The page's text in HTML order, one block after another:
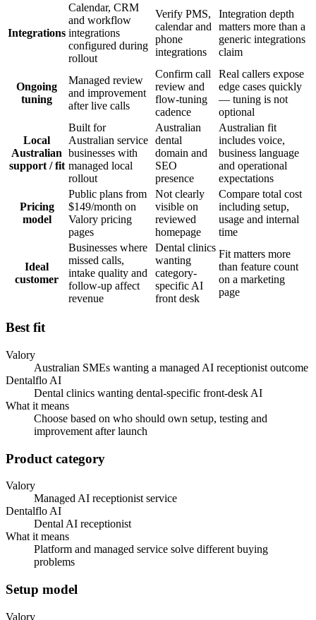
Integrations
Calendar, CRM
and workflow
integrations
configured during
rollout
Verify PMS,
calendar and
phone
integrations
Integration depth
matters more than a
generic integrations
claim
Ongoing
tuning
Managed review
and improvement
after live calls
Confirm call
review and
flow-tuning
cadence
Real callers expose
edge cases quickly
— tuning is not
optional
Local
Australian
support / fit
Built for
Australian service
businesses with
managed local
rollout
Australian
dental
domain and
SEO
presence
Australian fit
includes voice,
business language
and operational
expectations
Pricing
model
Public plans from
$149/month on
Valory pricing
pages
Not clearly
visible on
reviewed
homepage
Compare total cost
including setup,
usage and internal
time
Ideal
customer
Businesses where
missed calls,
intake quality and
follow-up affect
revenue
Dental clinics
wanting
category-
specific AI
front desk
Fit matters more
than feature count
on a marketing
page
Best fit
Valory
Australian SMEs wanting a managed AI receptionist outcome
Dentalflo AI
Dental clinics wanting dental-specific front-desk AI
What it means
Choose based on who should own setup, testing and
improvement after launch
Product category
Valory
Managed AI receptionist service
Dentalflo AI
Dental AI receptionist
What it means
Platform and managed service solve different buying
problems
Setup model
Valory